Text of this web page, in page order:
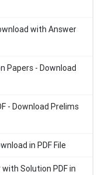
with Answer
Papers - Download
- Download Prelims
in PDF File
with Solution PDF in